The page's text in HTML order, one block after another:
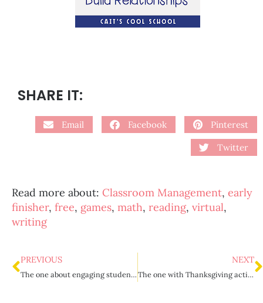
SHARE IT:
Email Facebook Pinterest
Twitter
Read more about: Classroom Management, early
finisher, free, games, math, reading, virtual,
writing
PREVIOUS
The one about engaging students during virtual meets
NEXT
The one with Thanksgiving activities for upper elementary